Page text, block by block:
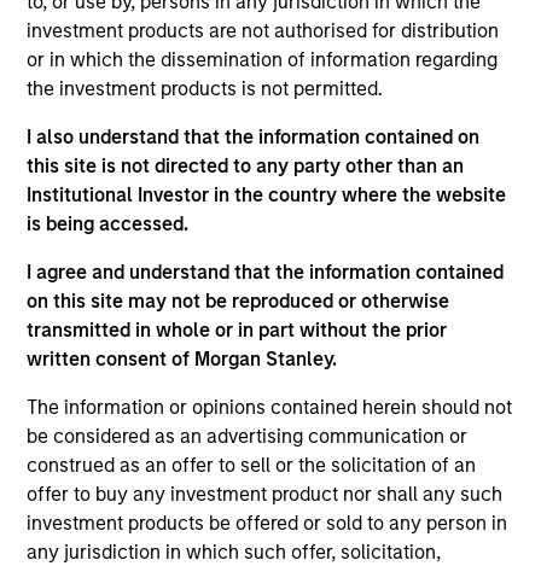
investment products are not authorised for distribution
or in which the dissemination of information regarding
the investment products is not permitted.
I also understand that the information contained on
this site is not directed to any party other than an
Institutional Investor in the country where the website
is being accessed.
I agree and understand that the information contained
on this site may not be reproduced or otherwise
transmitted in whole or in part without the prior
written consent of Morgan Stanley.
The information or opinions contained herein should not
be considered as an advertising communication or
construed as an offer to sell or the solicitation of an
offer to buy any investment product nor shall any such
investment products be offered or sold to any person in
any jurisdiction in which such offer, solicitation,
Expertise
We help treasury professionals and other
clients navigate the ever-evolving cash
management landscape through a
combination of expertise, resources and
strategies.